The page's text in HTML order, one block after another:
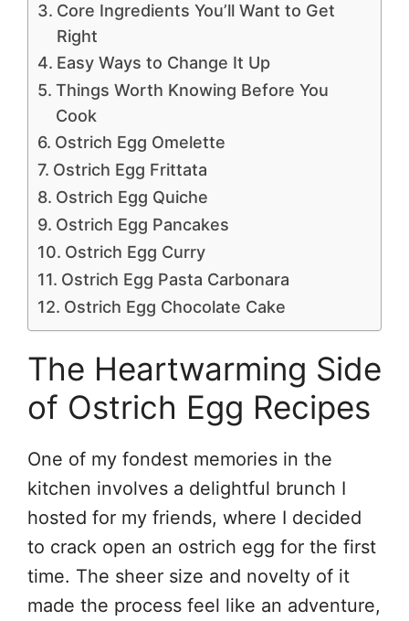
Core Ingredients You’ll Want to Get
Right
Easy Ways to Change It Up
Things Worth Knowing Before You
Cook
Ostrich Egg Omelette
Ostrich Egg Frittata
Ostrich Egg Quiche
Ostrich Egg Pancakes
Ostrich Egg Curry
Ostrich Egg Pasta Carbonara
Ostrich Egg Chocolate Cake
The Heartwarming Side
of Ostrich Egg Recipes
One of my fondest memories in the
kitchen involves a delightful brunch I
hosted for my friends, where I decided
to crack open an ostrich egg for the first
time. The sheer size and novelty of it
made the process feel like an adventure,